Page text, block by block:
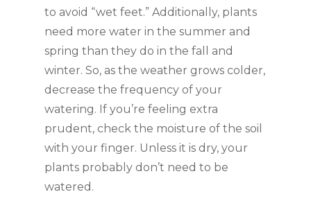
to avoid “wet feet.” Additionally, plants
need more water in the summer and
spring than they do in the fall and
winter. So, as the weather grows colder,
decrease the frequency of your
watering. If you’re feeling extra
prudent, check the moisture of the soil
with your finger. Unless it is dry, your
plants probably don’t need to be
watered.